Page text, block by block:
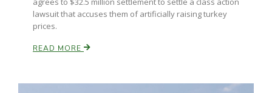
lawsuit that accuses them of artificially raising turkey
prices.
READ MORE